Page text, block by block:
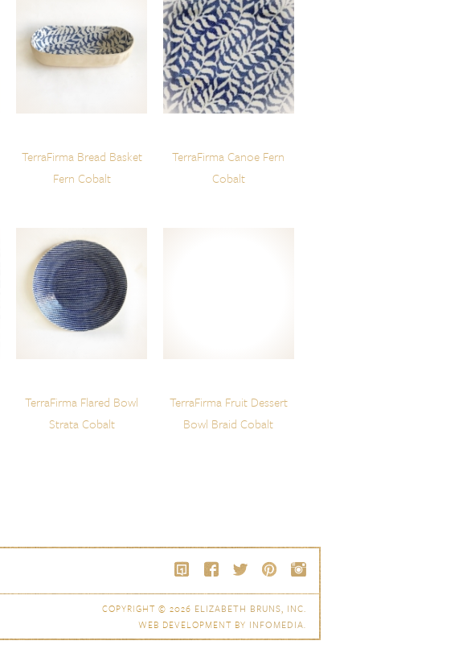
TerraFirma Bread Basket
Fern Cobalt
TerraFirma Canoe Fern
Cobalt
TerraFirma Flared Bowl
Strata Cobalt
TerraFirma Fruit Dessert
Bowl Braid Cobalt
COPYRIGHT © 2026 ELIZABETH BRUNS, INC.
WEB DEVELOPMENT BY INFOMEDIA.